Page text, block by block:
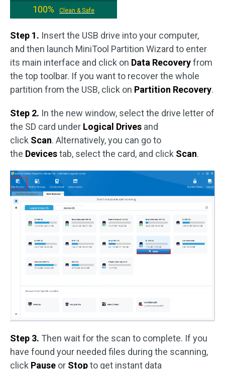
100%
Clean & Safe
Step 1. Insert the USB drive into your computer,
and then launch MiniTool Partition Wizard to enter
its main interface and click on Data Recoveryfrom
the top toolbar. If you want to recover the whole
partition from the USB, click on Partition Recovery.
Step 2. In the new window, select the drive letter of
the SD card under Logical Drives and
click Scan. Alternatively, you can go to
the Devicestab, select the card, and click Scan.
Step 3. Then wait for the scan to complete. If you
have found your needed files during the scanning,
click Pause or Stopto get instant data